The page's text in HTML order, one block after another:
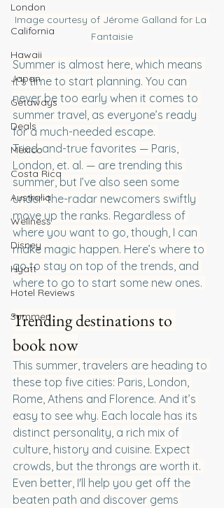
London
California
Hawaii
Japan
Getaways
Deals
Mexico
Costa Rica
Australia
Wellness
Disney
Hyatt
Hotel Reviews
Summer
Image courtesy of Jérome Galland for La
Fantaisie
Summer is almost here, which means
it’s time to start planning. You can
never be too early when it comes to
summer travel, as everyone’s ready
for a much-needed escape.
Tried-and-true favorites — Paris,
London, et. al. — are trending this
summer, but I’ve also seen some
under-the-radar newcomers swiftly
move up the ranks. Regardless of
where you want to go, though, I can
make magic happen. Here’s where to
go to stay on top of the trends, and
where to go to start some new ones.
Trending destinations to
book now
This summer, travelers are heading to
these top five cities: Paris, London,
Rome, Athens and Florence. And it’s
easy to see why. Each locale has its
distinct personality, a rich mix of
culture, history and cuisine. Expect
crowds, but the throngs are worth it.
Even better, I'll help you get off the
beaten path and discover gems